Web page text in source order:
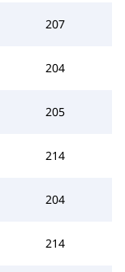
207
204
205
214
204
214